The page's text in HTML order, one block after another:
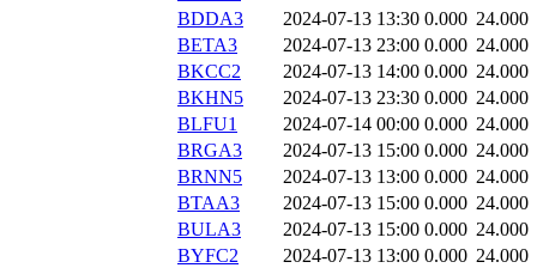
BDDA3
2024-07-13 13:30 0.000 24.000
BETA3
2024-07-13 23:00 0.000 24.000
BKCC2
2024-07-13 14:00 0.000 24.000
BKHN5
2024-07-13 23:30 0.000 24.000
BLFU1
2024-07-14 00:00 0.000 24.000
BRGA3
2024-07-13 15:00 0.000 24.000
BRNN5
2024-07-13 13:00 0.000 24.000
BTAA3
2024-07-13 15:00 0.000 24.000
BULA3
2024-07-13 15:00 0.000 24.000
BYFC2
2024-07-13 13:00 0.000 24.000